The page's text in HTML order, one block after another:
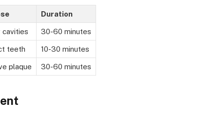
Duration
cavities 30-60 minutes
teeth 10-30 minutes
plaque 30-60 minutes